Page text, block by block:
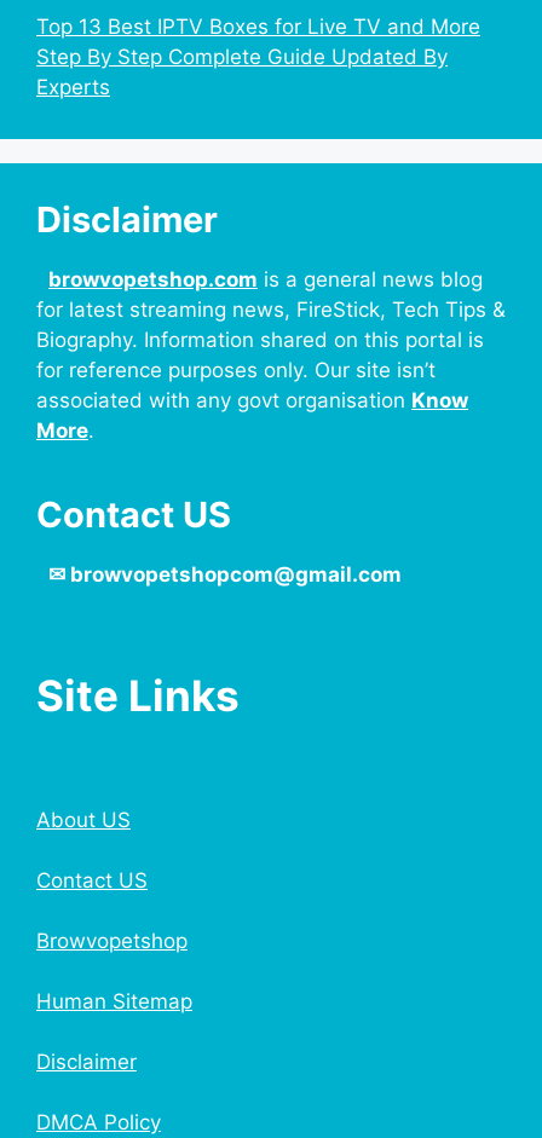
Top 13 Best IPTV Boxes for Live TV and More
Step By Step Complete Guide Updated By
Experts
Disclaimer
browvopetshop.com is a general news blog
for latest streaming news, FireStick, Tech Tips &
Biography. Information shared on this portal is
for reference purposes only. Our site isn’t
associated with any govt organisation Know
More.
Contact US
✉ browvopetshopcom@gmail.com
Site Links
About US
Contact US
Browvopetshop
Human Sitemap
Disclaimer
DMCA Policy